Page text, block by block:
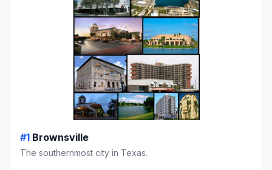
#1 Brownsville
The southernmost city in Texas.